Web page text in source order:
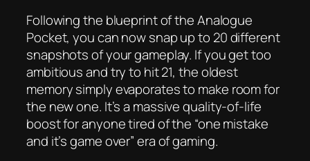
Following the blueprint of the Analogue
Pocket, you can now snap up to 20 different
snapshots of your gameplay. If you get too
ambitious and try to hit 21, the oldest
memory simply evaporates to make room for
the new one. It’s a massive quality-of-life
boost for anyone tired of the “one mistake
and it’s game over” era of gaming.